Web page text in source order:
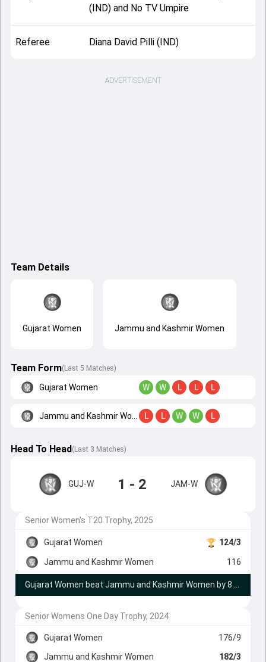
(IND) and No TV Umpire
Referee Diana David Pilli (IND)
ADVERTISEMENT
Team Details
Gujarat Women Jammu and Kashmir Women
Team Form(Last 5 Matches)
Gujarat Women W W L L L
L L W W L
Head To Head( Last 3 Matches)
GUJ-W 1 - 2 JAM-W
Senior Women's T20 Trophy, 2025
Gujarat Women 124/3
Jammu and Kashmir Women 116
Senior Womens One Day Trophy, 2024
Gujarat Women
176/9
Jammu and Kashmir Women
182/3